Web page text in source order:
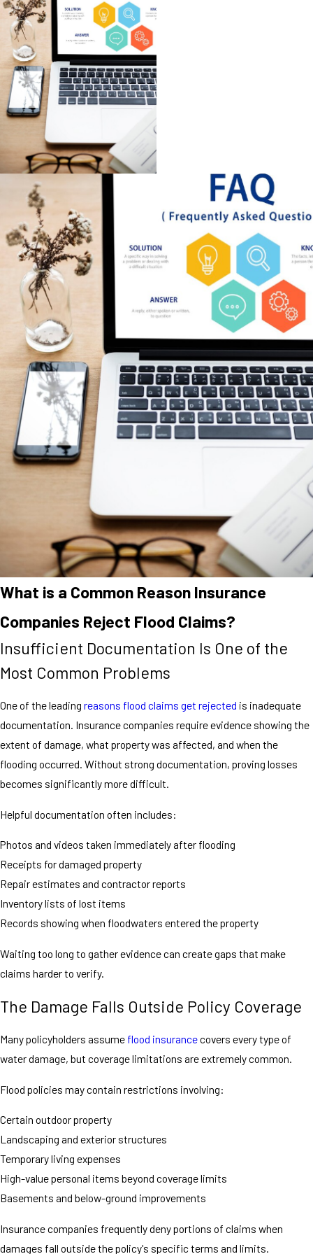
What is a Common Reason Insurance
Companies Reject Flood Claims?
Insufficient Documentation Is One of the
Most Common Problems
One of the leading reasons flood claims get rejected is inadequate
documentation. Insurance companies require evidence showing the
extent of damage, what property was affected, and when the
flooding occurred. Without strong documentation, proving losses
becomes significantly more difficult.
Helpful documentation often includes:
Photos and videos taken immediately after flooding
Receipts for damaged property
Repair estimates and contractor reports
Inventory lists of lost items
Records showing when floodwaters entered the property
Waiting too long to gather evidence can create gaps that make
claims harder to verify.
The Damage Falls Outside Policy Coverage
Many policyholders assume flood insurancecovers every type of
water damage, but coverage limitations are extremely common.
Flood policies may contain restrictions involving:
Certain outdoor property
Landscaping and exterior structures
Temporary living expenses
High-value personal items beyond coverage limits
Basements and below-ground improvements
Insurance companies frequently deny portions of claims when
damages fall outside the policy's specific terms and limits.